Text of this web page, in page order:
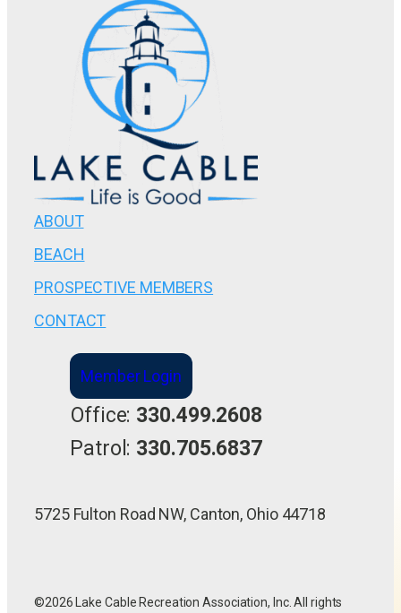
ABOUT
BEACH
PROSPECTIVE MEMBERS
CONTACT
Member Login
Office: 330.499.2608
Patrol: 330.705.6837
5725 Fulton Road NW, Canton, Ohio 44718
©2026 Lake Cable Recreation Association, Inc. All rights